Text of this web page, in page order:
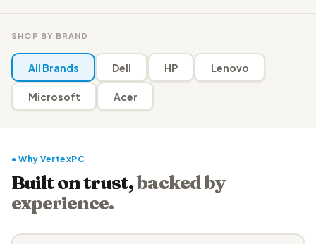
SHOP BY BRAND
All Brands Dell HP Lenovo
Microsoft Acer
● Why VertexPC
Built on trust,backed by
experience.